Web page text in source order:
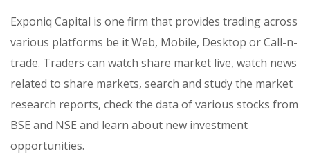
Exponiq Capital is one firm that provides trading across
various platforms be it Web, Mobile, Desktop or Call-n-
trade. Traders can watch share market live, watch news
related to share markets, search and study the market
research reports, check the data of various stocks from
BSE and NSE and learn about new investment
opportunities.